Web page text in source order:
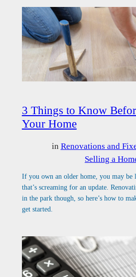
3 Things to Know
Your Home
in Renovations and
Selling a
If you own an older home, you may
that’s screaming for an update.
in the park though, so here’s how to
get started.